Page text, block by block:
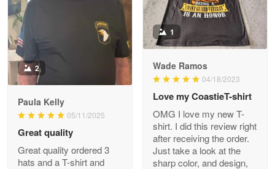
ProudVet365 is a tremendous vendor
Reply from Proudvet365 Apr 22
Read more
Darrell Warner
Great Products!!!
Reply from Proudvet365 May 26
2
Paula Kelly
05/11/2025
Great quality
Great quality ordered 3
hats and a T-shirt and
1
Wade Ramos
04/18/2023
Love my CoastieT-shirt
OMG I love my new T-
shirt. I did this review right
after receiving the order.
Just take a look at the
sharp color, and design,